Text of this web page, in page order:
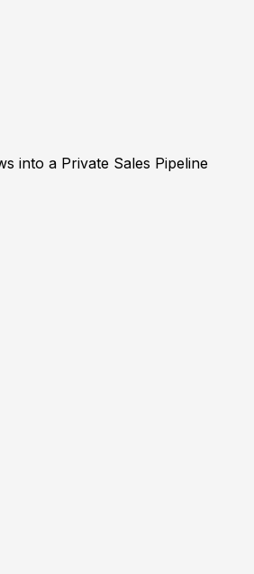
into a Private Sales Pipeline